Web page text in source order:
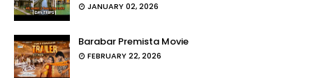
JANUARY 02, 2026
Barabar Premista Movie
FEBRUARY 22, 2026